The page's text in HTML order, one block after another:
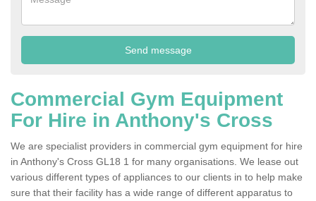
Commercial Gym Equipment
For Hire in Anthony's Cross
We are specialist providers in commercial gym equipment for hire
in Anthony's Cross GL18 1 for many organisations. We lease out
various different types of appliances to our clients in to help make
sure that their facility has a wide range of different apparatus to